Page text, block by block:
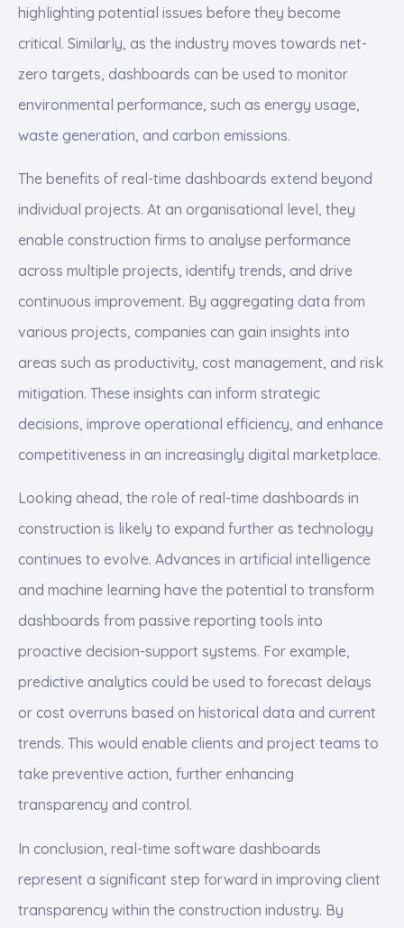
highlighting potential issues before they become
critical. Similarly, as the industry moves towards net-
zero targets, dashboards can be used to monitor
environmental performance, such as energy usage,
waste generation, and carbon emissions.
The benefits of real-time dashboards extend beyond
individual projects. At an organisational level, they
enable construction firms to analyse performance
across multiple projects, identify trends, and drive
continuous improvement. By aggregating data from
various projects, companies can gain insights into
areas such as productivity, cost management, and risk
mitigation. These insights can inform strategic
decisions, improve operational efficiency, and enhance
competitiveness in an increasingly digital marketplace.
Looking ahead, the role of real-time dashboards in
construction is likely to expand further as technology
continues to evolve. Advances in artificial intelligence
and machine learning have the potential to transform
dashboards from passive reporting tools into
proactive decision-support systems. For example,
predictive analytics could be used to forecast delays
or cost overruns based on historical data and current
trends. This would enable clients and project teams to
take preventive action, further enhancing
transparency and control.
In conclusion, real-time software dashboards
represent a significant step forward in improving client
transparency within the construction industry. By